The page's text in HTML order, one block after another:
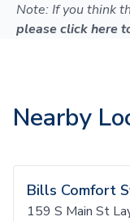
Note: If you think
please click here
Nearby
Bills Comfort
159 S Main St